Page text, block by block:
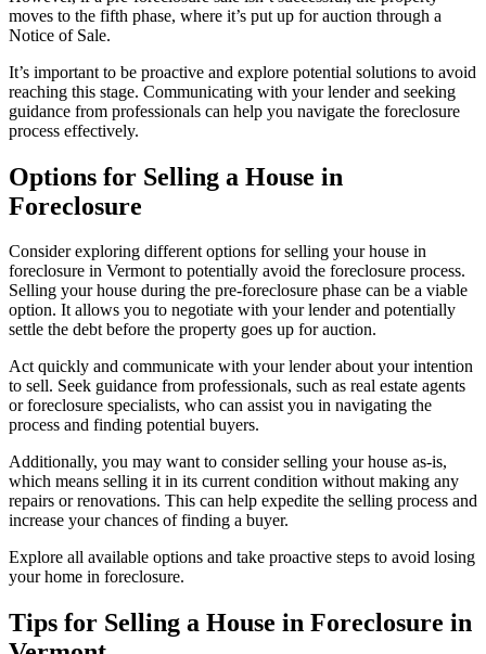
moves to the fifth phase, where it’s put up for auction through a
Notice of Sale.
It’s important to be proactive and explore potential solutions to avoid
reaching this stage. Communicating with your lender and seeking
guidance from professionals can help you navigate the foreclosure
process effectively.
Options for Selling a House in
Foreclosure
Consider exploring different options for selling your house in
foreclosure in Vermont to potentially avoid the foreclosure process.
Selling your house during the pre-foreclosure phase can be a viable
option. It allows you to negotiate with your lender and potentially
settle the debt before the property goes up for auction.
Act quickly and communicate with your lender about your intention
to sell. Seek guidance from professionals, such as real estate agents
or foreclosure specialists, who can assist you in navigating the
process and finding potential buyers.
Additionally, you may want to consider selling your house as-is,
which means selling it in its current condition without making any
repairs or renovations. This can help expedite the selling process and
increase your chances of finding a buyer.
Explore all available options and take proactive steps to avoid losing
your home in foreclosure.
Tips for Selling a House in Foreclosure in